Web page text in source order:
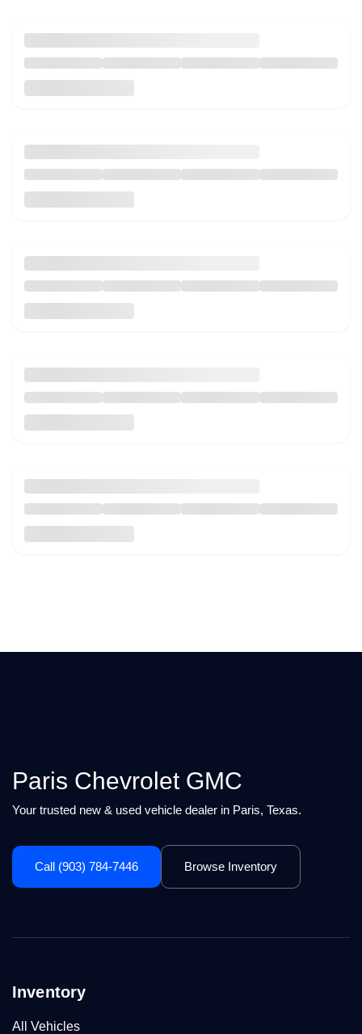
Paris Chevrolet GMC
Your trusted new & used vehicle dealer in Paris, Texas.
Call (903) 784-7446 Browse Inventory
Inventory
All Vehicles